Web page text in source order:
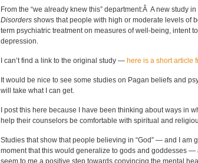
From the “we already knew this” department:Â A new study in
Disorders shows that people with high or moderate levels of
term psychiatric treatment on measures of well-being, intent
depression.
I can’t find a link to the original study — here is a short article
It would be nice to see some studies on Pagan beliefs and
will take what I can get.
I post this here because I have been thinking about ways in
help their counselors be comfortable with spiritual and
Studies that show that people believing in “God” — and I am
moment that this would generalize to gods and goddesses
seem to me a positive step towards convincing the mental